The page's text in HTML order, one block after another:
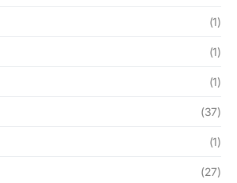
(1)
(1)
(1)
(37)
(1)
(27)